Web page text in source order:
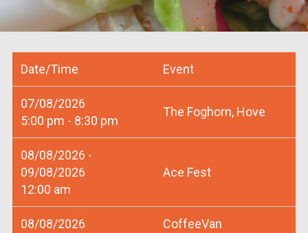
Date/Time Event
07/08/2026
5:00 pm - 8:30 pm
The Foghorn, Hove
08/08/2026 -
09/08/2026
12:00 am
Ace Fest
08/08/2026
CoffeeVan